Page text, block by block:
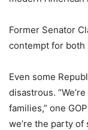
Former Senator
contempt for both
Even some
disastrous.
families,” one
we’re the party of